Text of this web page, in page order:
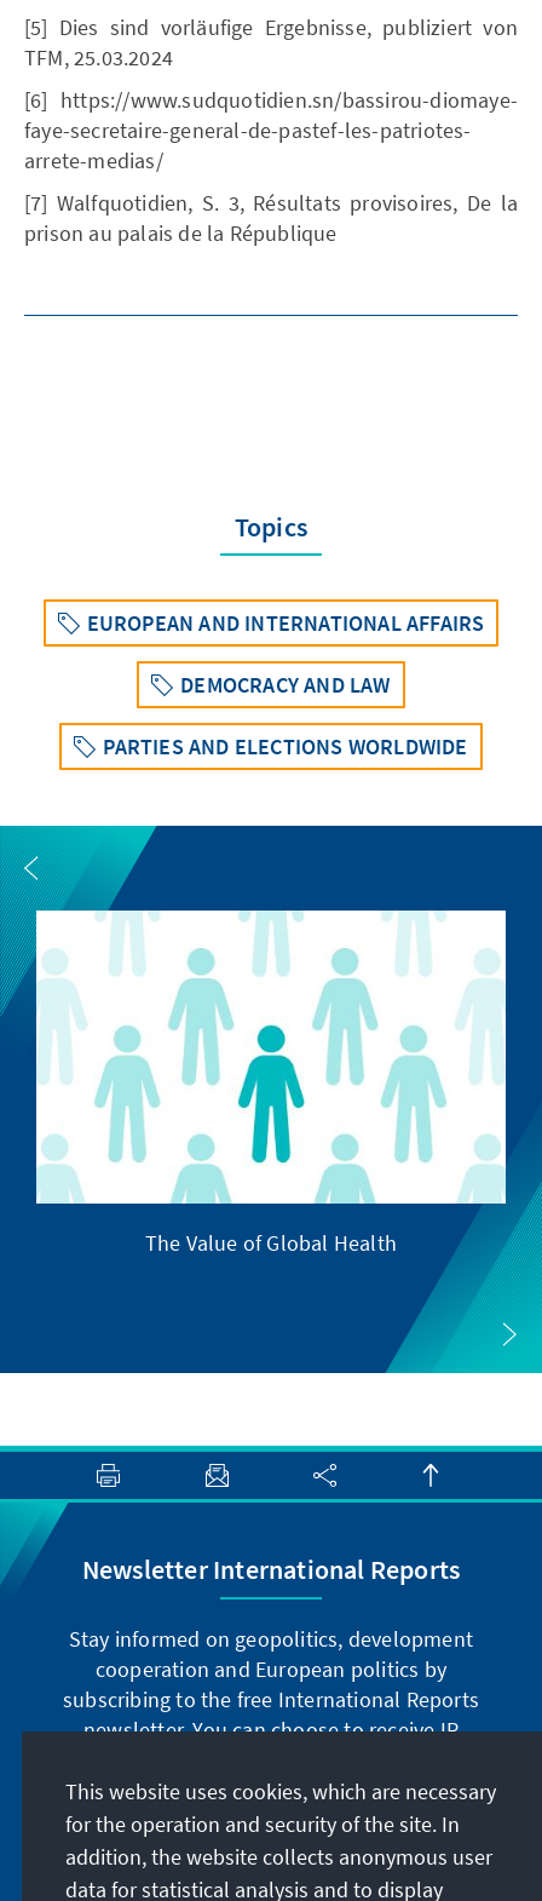
[5] Dies sind vorläufige Ergebnisse, publiziert von
TFM, 25.03.2024
[6] https://www.sudquotidien.sn/bassirou-diomaye-
faye-secretaire-general-de-pastef-les-patriotes-
arrete-medias/
[7] Walfquotidien, S. 3, Résultats provisoires, De la
prison au palais de la République
Topics
EUROPEAN AND INTERNATIONAL AFFAIRS
DEMOCRACY AND LAW
PARTIES AND ELECTIONS WORLDWIDE
The Value of Global Health
Newsletter International Reports
Stay informed on geopolitics, development
cooperation and European politics by
subscribing to the free International Reports
newsletter. You can choose to receive IR
German or have the print version sent to you in
German or English.
Jetzt abonnieren
This website uses cookies, which are necessary
for the operation and security of the site. In
addition, the website collects anonymous user
data for statistical analysis and to display